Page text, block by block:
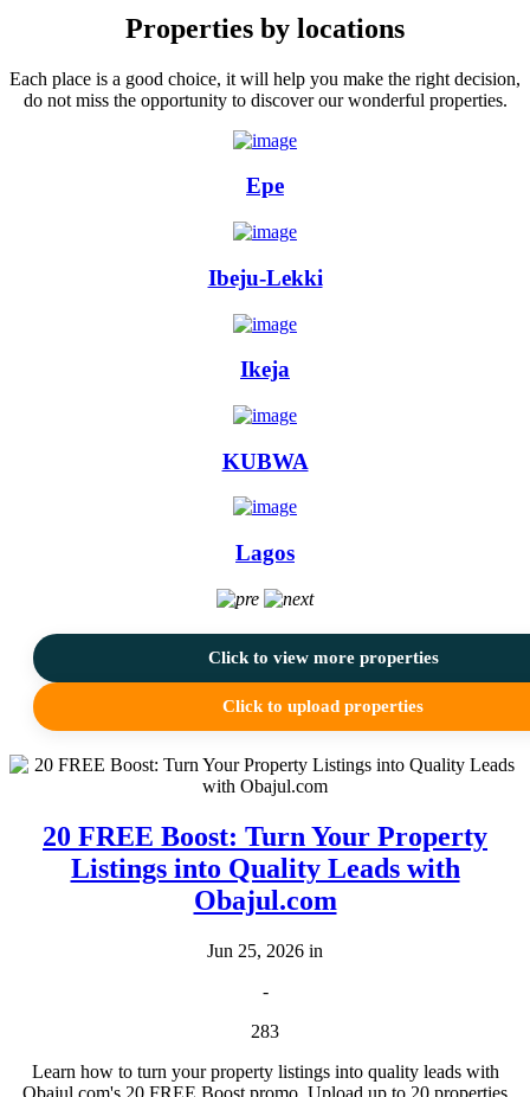
Properties by locations
Each place is a good choice, it will help you make the right decision,
do not miss the opportunity to discover our wonderful properties.
Epe
Ibeju-Lekki
Ikeja
KUBWA
Lagos
Click to view more properties
Click to upload properties
20 FREE Boost: Turn Your Property
Listings into Quality Leads with
Obajul.com
Jun 25, 2026 in
-
283
Learn how to turn your property listings into quality leads with
Obajul.com's 20 FREE Boost promo. Upload up to 20 properties